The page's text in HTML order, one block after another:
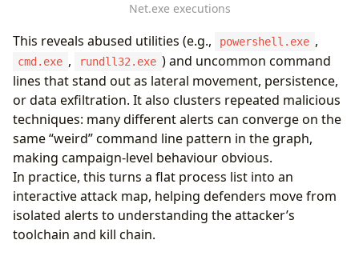
| invoke Lift_To_Graph(proc_mapping )
|
invoke Graph_Render_View()
Net.exe executions
This reveals abused utilities (e.g., powershell.exe ,
cmd.exe , rundll32.exe ) and uncommon command
lines that stand out as lateral movement, persistence,
or data exfiltration. It also clusters repeated malicious
techniques: many different alerts can converge on the
same “weird” command line pattern in the graph,
making campaign‑level behaviour obvious.
In practice, this turns a flat process list into an
interactive attack map, helping defenders move from
isolated alerts to understanding the attacker’s
toolchain and kill chain.